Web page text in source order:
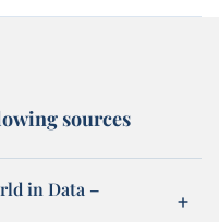
sources
in Data –